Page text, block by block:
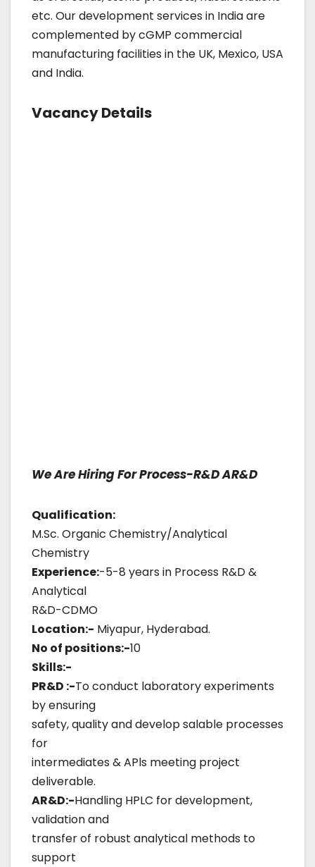
etc. Our development services in India are
complemented by cGMP commercial
manufacturing facilities in the UK, Mexico, USA
and India.
Vacancy Details
We Are Hiring For Process-R&D AR&D
Qualification:
M.Sc. Organic Chemistry/Analytical
Chemistry
Experience:-5-8 years in Process R&D &
Analytical
R&D-CDMO
Location:- Miyapur, Hyderabad.
No of positions:-10
Skills:-
PR&D :-To conduct laboratory experiments
by ensuring
safety, quality and develop salable processes
for
intermediates & APls meeting project
deliverable.
AR&D:-Handling HPLC for development,
validation and
transfer of robust analytical methods to
support